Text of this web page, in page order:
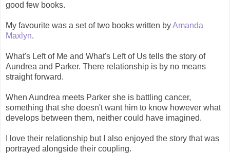
good few books.
My favourite was a set of two books written byAmanda
Maxlyn.
What's Left of Me and What's Left of Us tells the story of
Aundrea and Parker. There relationship is by no means
straight forward.
When Aundrea meets Parker she is battling cancer,
something that she doesn't want him to know however what
develops between them, neither could have imagined.
I love their relationship but I also enjoyed the story that was
portrayed alongside their coupling.